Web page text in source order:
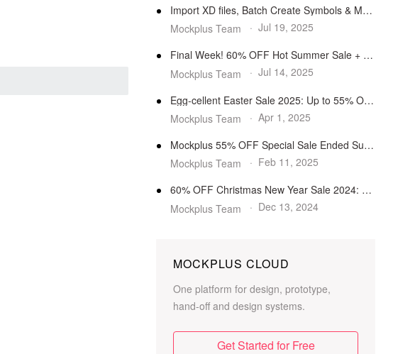
Import XD files, Batch Create Symbols & More Features
Mockplus Team
· Jul 19, 2025
Final Week! 60% OFF Hot Summer Sale + $1 Bonuses
Mockplus Team
· Jul 14, 2025
Egg-cellent Easter Sale 2025: Up to 55% OFF
Mockplus Team
· Apr 1, 2025
Mockplus 55% OFF Special Sale Ended Successfully
Mockplus Team
· Feb 11, 2025
60% OFF Christmas New Year Sale 2024: Buy 1 Free 1
Mockplus Team
· Dec 13, 2024
MOCKPLUS CLOUD
One platform for design, prototype,
hand-off and design systems.
Get Started for Free